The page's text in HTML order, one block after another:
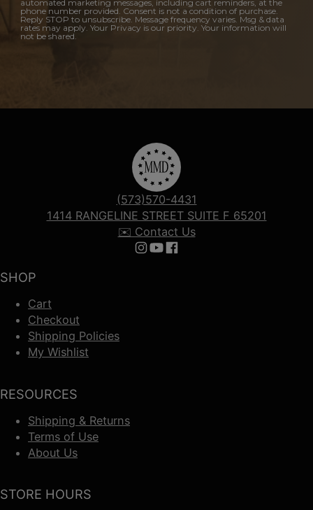
automated marketing messages, including cart reminders, at the
phone number provided. Consent is not a condition of purchase.
Reply STOP to unsubscribe. Message frequency varies. Msg & data
rates may apply. Your Privacy is our priority. Your information will
not be shared.
SHOP
Cart
Checkout
Shipping Policies
My Wishlist
RESOURCES
Shipping & Returns
Terms of Use
About Us
(573)570-4431
1414 RANGELINE STREET SUITE F 65201
✉️ Contact Us
Follow us on Instagram
Follow us on YouTube
Follow us on Facebook
STORE HOURS